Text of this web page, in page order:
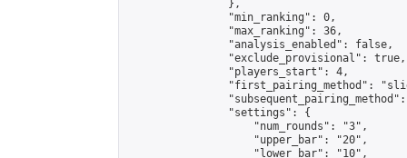
                },
                "min_ranking": 0,
                "max_ranking": 36,
                "analysis_enabled": false,
                "exclude_provisional": true,
                "players_start": 4,
"first_pairing_method":
                "settings": {
                    "num_rounds": "3",
                    "upper_bar": "20",
                    "lower_bar": "10",